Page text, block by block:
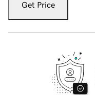
Get Price